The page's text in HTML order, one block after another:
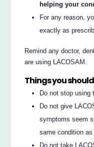
helping your
For any reason,
exactly as
Remind any doctor,
are using LACOSAM.
Things you
Do not stop using
Do not give
symptoms seem
same condition as
Do not take